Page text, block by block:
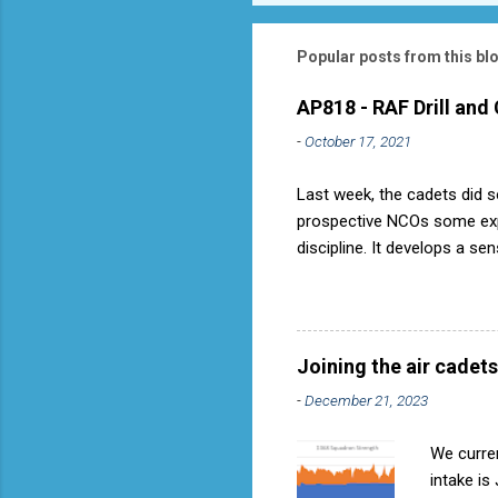
Popular posts from this
AP818 - RAF Drill
-October 17, 2021
Last week, the cadets did
prospective NCOs some
discipline. It develops a
discipline, but a basic
used to have its own Air
called AP818 . To do it by
Joining the air cadets
-December 21, 2023
We
intake is